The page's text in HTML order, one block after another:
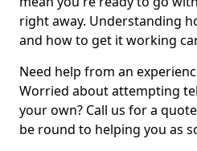
right away. Understanding
and how to get it working
Need help from an
Worried about attempting
your own? Call us for a
be round to helping you as